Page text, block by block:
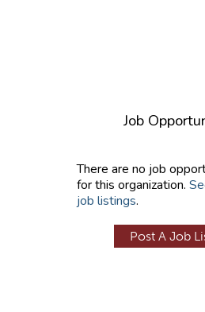
Job
There are no job
for this organization.
job listings.
Post A Job